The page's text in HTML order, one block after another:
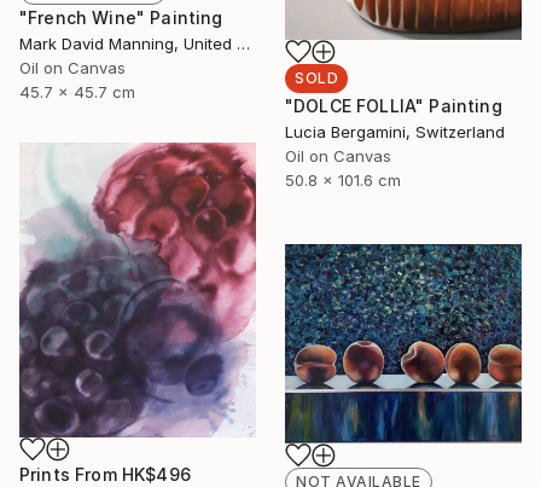
SOLD
"DOLCE FOLLIA" Painting
Lucia Bergamini, Switzerland
Oil on Canvas
50.8 x 101.6 cm
"French Wine" Painting
Mark David Manning, United States
Oil on Canvas
45.7 x 45.7 cm
Prints From HK$496 NOT AVAILABLE